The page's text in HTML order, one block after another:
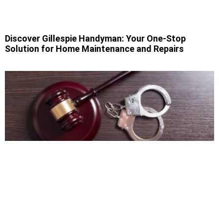
Discover Gillespie Handyman: Your One-Stop
Solution for Home Maintenance and Repairs